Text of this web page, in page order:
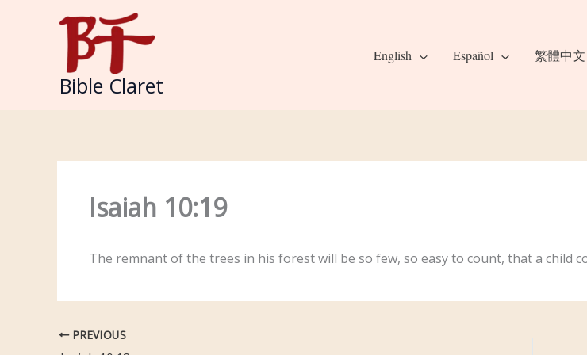
Bible Claret
English Español 繁體中文
Isaiah 10:19
The remnant of the trees in his forest will be so few, so easy to count, that a child
PREVIOUS